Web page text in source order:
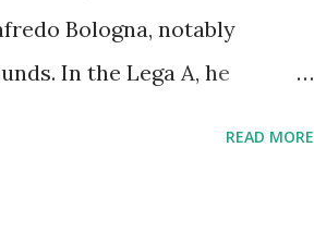
Bologna, notably
In the Lega A, he
READ MORE